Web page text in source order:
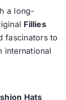
a long-
Fillies
fascinators to
international
Hats